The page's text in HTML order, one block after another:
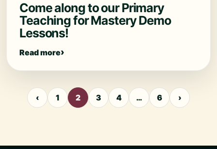
Come along to our Primary
Teaching for Mastery Demo
Lessons!
Read more
‹ 1 2 3 4 … 6 ›